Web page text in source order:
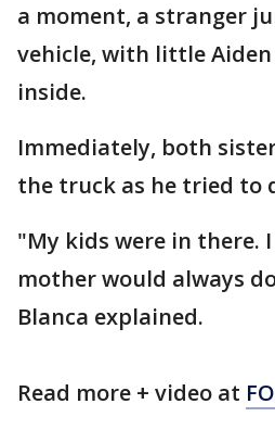
a moment, a stranger
vehicle, with little Aiden
inside.
Immediately, both
the truck as he tried to
"My kids were in there.
mother would always
Blanca explained.
Read more + video at